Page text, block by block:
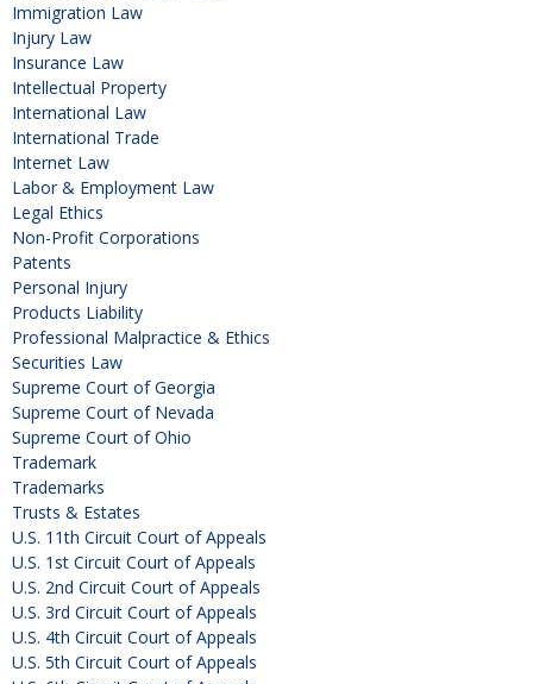
Immigration Law
Injury Law
Insurance Law
Intellectual Property
International Law
International Trade
Internet Law
Labor & Employment Law
Legal Ethics
Non-Profit Corporations
Patents
Personal Injury
Products Liability
Professional Malpractice & Ethics
Securities Law
Supreme Court of Georgia
Supreme Court of Nevada
Supreme Court of Ohio
Trademark
Trademarks
Trusts & Estates
U.S. 11th Circuit Court of Appeals
U.S. 1st Circuit Court of Appeals
U.S. 2nd Circuit Court of Appeals
U.S. 3rd Circuit Court of Appeals
U.S. 4th Circuit Court of Appeals
U.S. 5th Circuit Court of Appeals